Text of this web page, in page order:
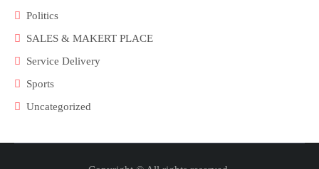
Politics
SALES & MAKERT PLACE
Service Delivery
Sports
Uncategorized